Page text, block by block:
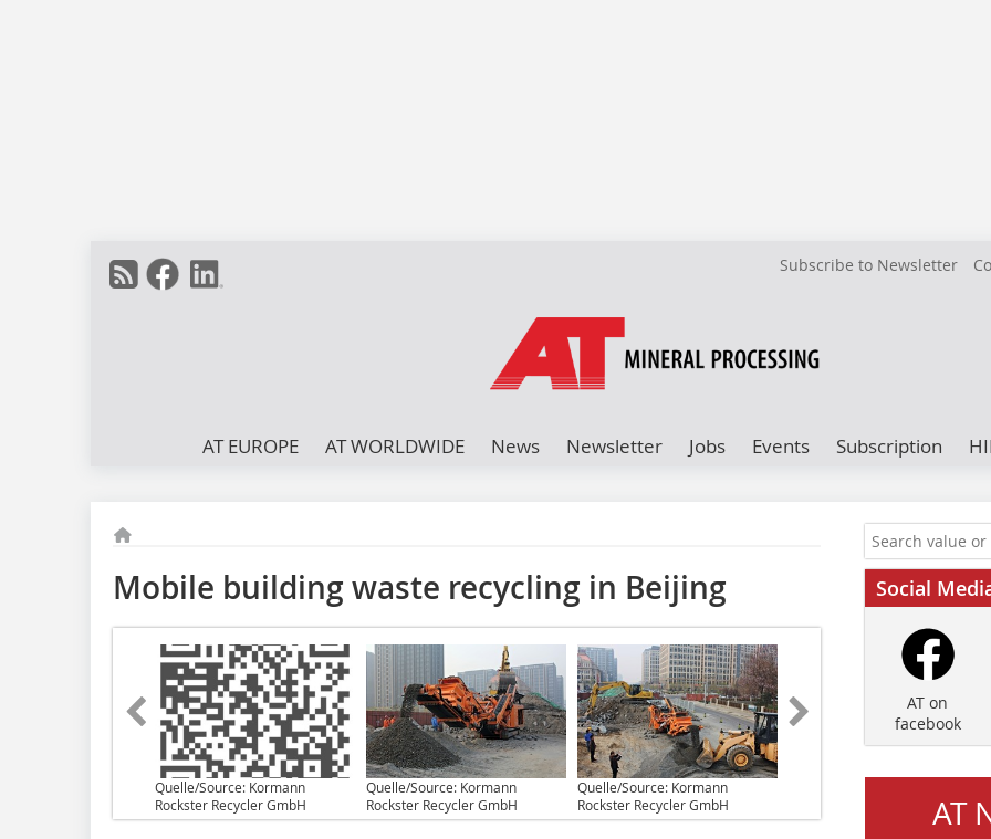
Subscribe to Newsletter
AT EUROPE AT WORLDWIDE News Newsletter Jobs Events Subscription
Mobile building waste recycling in Beijing
Quelle/Source: Kormann
Rockster Recycler GmbH
Quelle/Source: Kormann
Rockster Recycler GmbH
Quelle/Source: Kormann
Rockster Recycler GmbH
Social
AT on
facebook
AT